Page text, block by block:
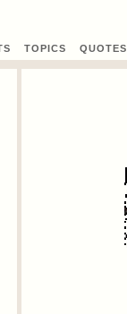
S TOPICS QUOTES